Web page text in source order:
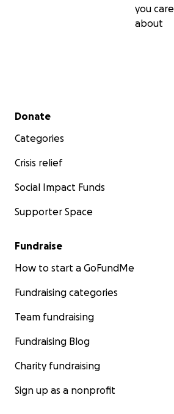
you care
about
Secondary menu
Donate
Categories
Crisis relief
Social Impact Funds
Supporter Space
Fundraise
How to start a GoFundMe
Fundraising categories
Team fundraising
Fundraising Blog
Charity fundraising
Sign up as a nonprofit